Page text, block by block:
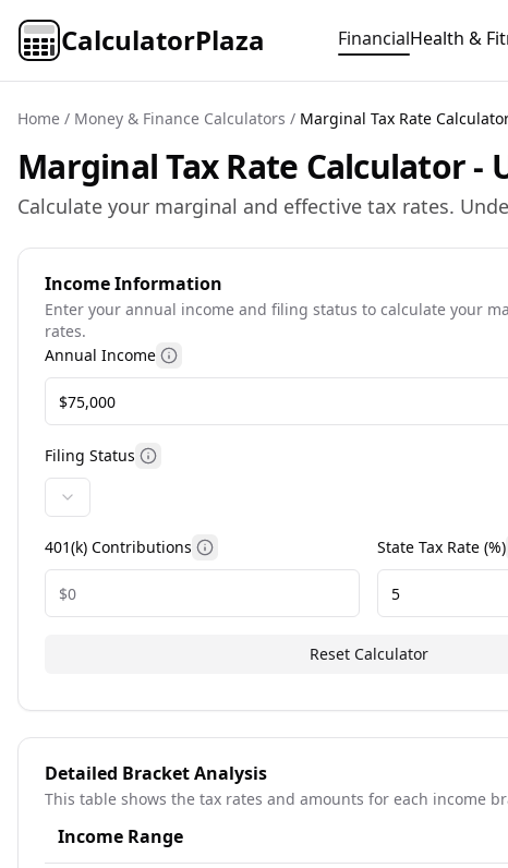
CalculatorPlaza FinancialHealth &
Home / Money & Finance Calculators / Marginal Tax Rate
Marginal Tax Rate Calculator -
Calculate your marginal and effective tax rates.
Income Information
Enter your annual income and filing status to calculate your
rates.
Annual Income Information about annual income
Filing Status Information about tax filing status options
401(k) Contributions Information about 401k contribution
State Tax Rate (%)
Reset Calculator
Detailed Bracket Analysis
This table shows the tax rates and amounts for each income
Income Range